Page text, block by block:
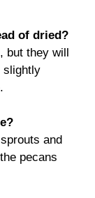
of dried?
but they will
slightly
and
pecans